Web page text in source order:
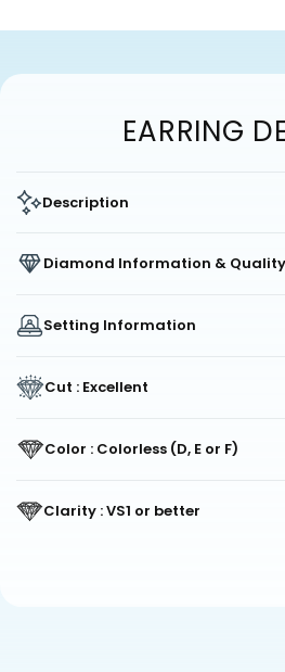
EARRING
Description
Diamond Information & Quality
Setting Information
Cut : Excellent
Color : Colorless (D, E or F)
Clarity : VS1 or better